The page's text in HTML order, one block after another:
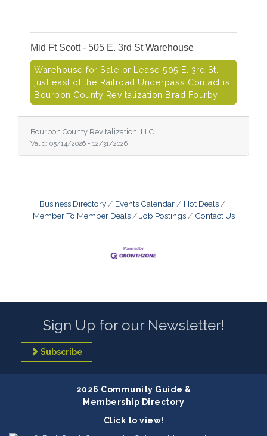
Mid Ft Scott - 505 E. 3rd St Warehouse
Warehouse for Sale or Lease 505 E. 3rd St.,
just east of the Railroad Underpass Contact is
Bourbon County Revitalization Brad Fourby
Bourbon County Revitalization, LLC
Valid: 05/14/2026 - 12/31/2026
Business Directory Events Calendar
Hot Deals
Member To Member Deals
Job Postings Contact Us
Sign Up for our Newsletter!
Subscribe
2026 Community Guide &
Membership Directory
Click to view!